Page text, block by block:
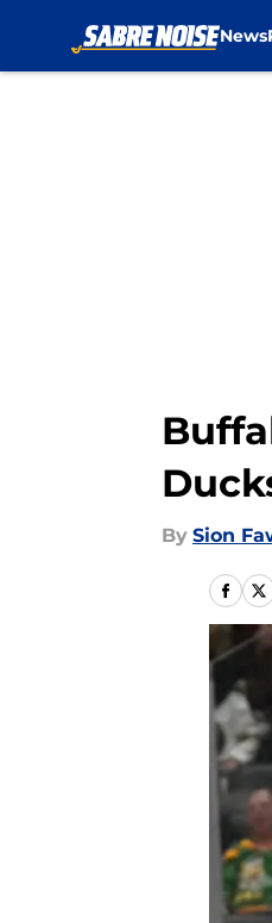
News
By Sion